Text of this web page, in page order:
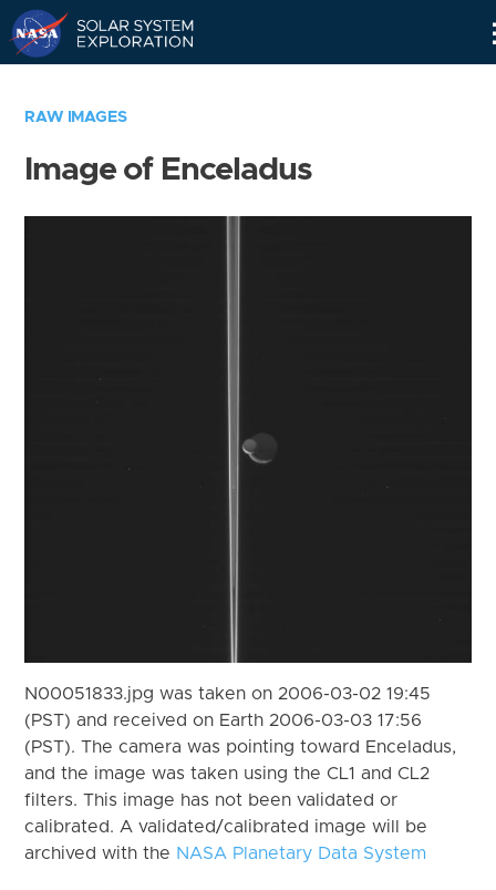
RAW IMAGES
Image of Enceladus
N00051833.jpg was taken on 2006-03-02 19:45
(PST) and received on Earth 2006-03-03 17:56
(PST). The camera was pointing toward Enceladus,
and the image was taken using the CL1 and CL2
filters. This image has not been validated or
calibrated. A validated/calibrated image will be
archived with the NASA Planetary Data System